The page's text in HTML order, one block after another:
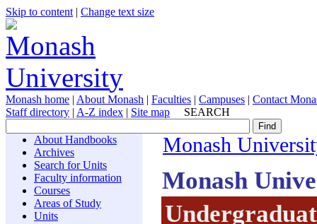
Skip to content | Change text size
Monash home | About Monash | Faculties | Campuses | Contact
Staff directory | A-Z index | Site map SEARCH
About Handbooks
Archives
Search for Units
Faculty information
Courses
Areas of Study
Units
Monash
Monash